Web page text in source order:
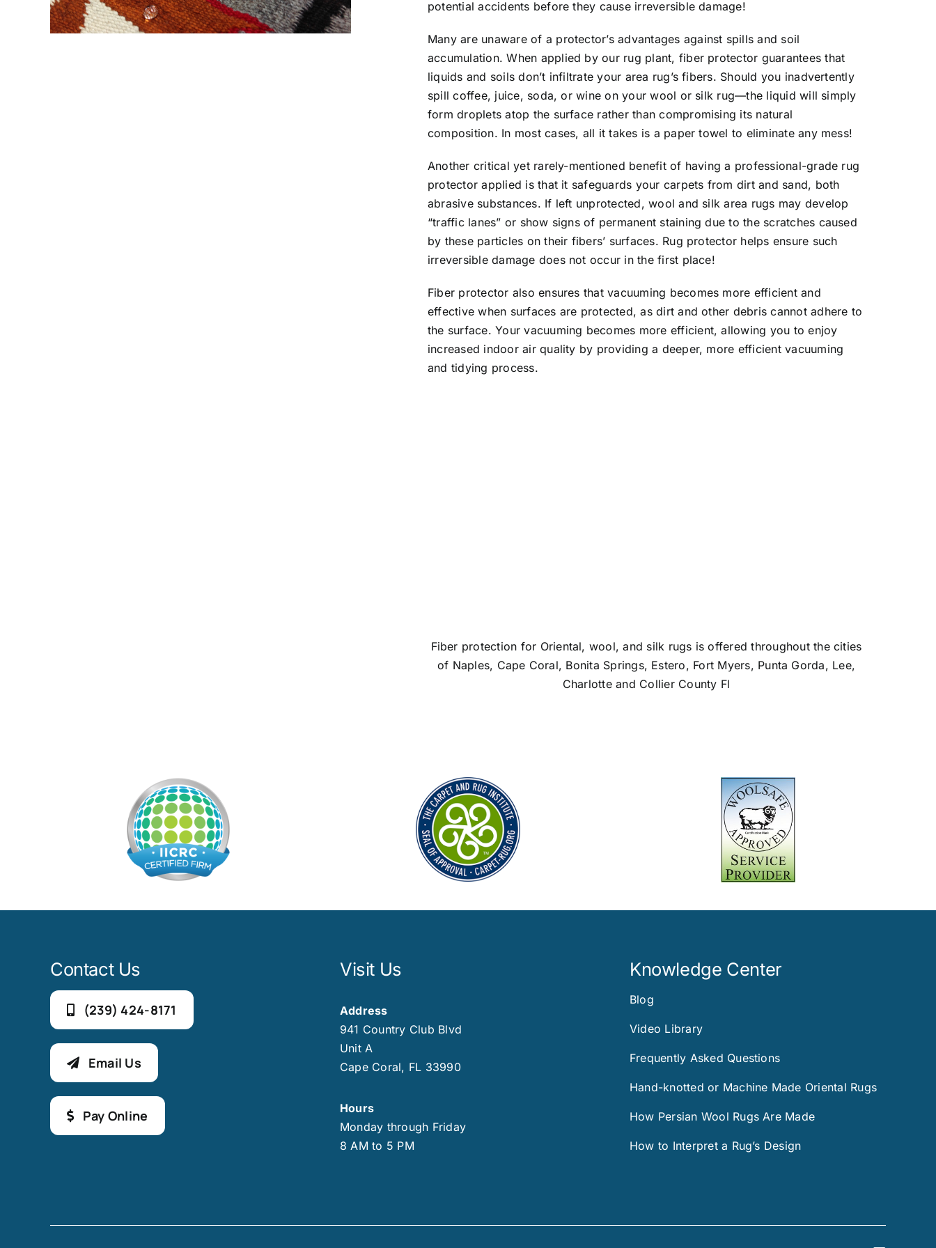
potential accidents before they cause irreversible damage!
Many are unaware of a protector’s advantages against spills and soil
accumulation. When applied by our rug plant, fiber protector guarantees that
liquids and soils don’t infiltrate your area rug’s fibers. Should you inadvertently
spill coffee, juice, soda, or wine on your wool or silk rug—the liquid will simply
form droplets atop the surface rather than compromising its natural
composition. In most cases, all it takes is a paper towel to eliminate any mess!
Another critical yet rarely-mentioned benefit of having a professional-grade rug
protector applied is that it safeguards your carpets from dirt and sand, both
abrasive substances. If left unprotected, wool and silk area rugs may develop
“traffic lanes” or show signs of permanent staining due to the scratches caused
by these particles on their fibers’ surfaces. Rug protector helps ensure such
irreversible damage does not occur in the first place!
Fiber protector also ensures that vacuuming becomes more efficient and
effective when surfaces are protected, as dirt and other debris cannot adhere to
the surface. Your vacuuming becomes more efficient, allowing you to enjoy
increased indoor air quality by providing a deeper, more efficient vacuuming
and tidying process.
Fiber protection for Oriental, wool, and silk rugs is offered throughout the cities
of Naples, Cape Coral, Bonita Springs, Estero, Fort Myers, Punta Gorda, Lee,
Charlotte and Collier County Fl
Contact Us
(239) 424-8171
Email Us
Pay Online
Visit Us
Address
941 Country Club Blvd
Unit A
Cape Coral, FL 33990
Hours
Monday through Friday
8 AM to 5 PM
Knowledge Center
Blog
Video Library
Frequently Asked Questions
Hand-knotted or Machine Made Oriental Rugs
How Persian Wool Rugs Are Made
How to Interpret a Rug’s Design